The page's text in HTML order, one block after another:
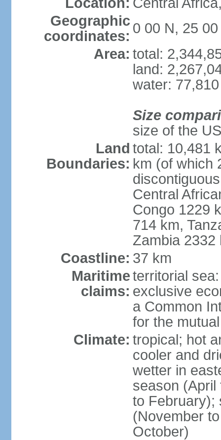
Geographic
coordinates: 0 00 N, 25 00
Area: total:
land:
water:
Size
size of the US
Land
Boundaries:
total: 10,481
km (of which
Central
Congo 1229
714 km,
Zambia 2332
Coastline: 37 km
Maritime
claims:
territorial
exclusive
a Common
for the
Climate: tropical; hot
cooler and
wetter in
season
to February);
(November
October)